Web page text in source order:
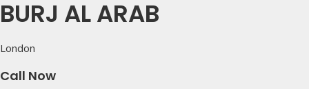
BURJ AL ARAB
London
Call Now